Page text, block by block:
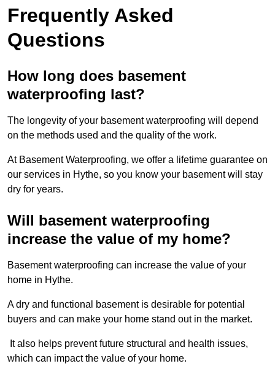
Frequently Asked
Questions
How long does basement
waterproofing last?
The longevity of your basement waterproofing will depend
on the methods used and the quality of the work.
At Basement Waterproofing, we offer a lifetime guarantee on
our services in Hythe, so you know your basement will stay
dry for years.
Will basement waterproofing
increase the value of my home?
Basement waterproofing can increase the value of your
home in Hythe.
A dry and functional basement is desirable for potential
buyers and can make your home stand out in the market.
It also helps prevent future structural and health issues,
which can impact the value of your home.